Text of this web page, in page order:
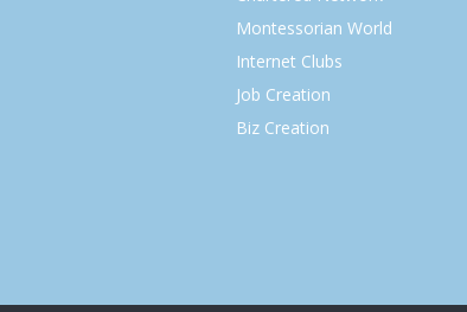
Montessorian World
Internet Clubs
Job Creation
Biz Creation